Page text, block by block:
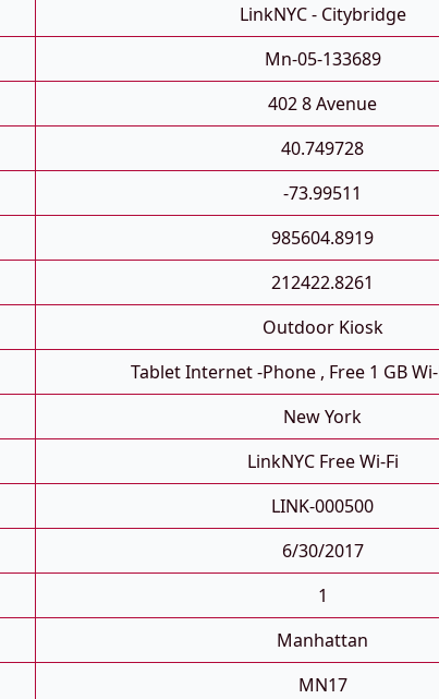
LinkNYC - Citybridge
Mn-05-133689
402 8 Avenue
40.749728
-73.99511
985604.8919
212422.8261
Outdoor Kiosk
Tablet Internet -phone , Free 1 GB
New York
LinkNYC Free Wi-Fi
LINK-000500
6/30/2017
1
Manhattan
MN17